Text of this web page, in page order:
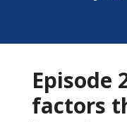
Episode
factors